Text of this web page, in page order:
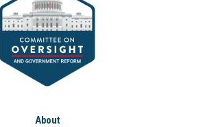
About